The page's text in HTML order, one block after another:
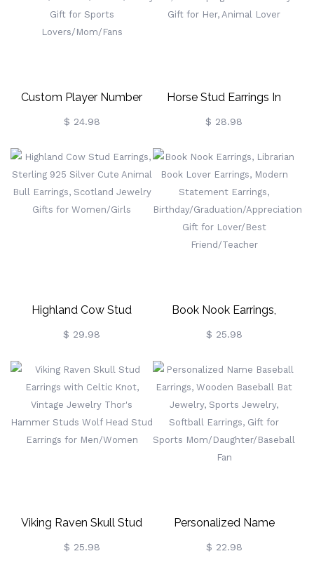
Players/Fans/Coaches
Earrings, Gift For Women
Custom Player Number
Earrings, Sport Number
Baseball/Football/Soccer/Volleyball,
Gift For Sports
$ 24.98
Horse Stud Earrings In
Sterling Silver, Cute Tiny
Animal Earrings, Minimalist
Little Galloping Horse
Jewelry Gift For Her, Animal
$ 28.98
Highland Cow Stud
Earrings, Sterling 925 Silver
Cute Animal Bull Earrings,
Scotland Jewelry Gifts For
Women/Girls
$ 29.98
Book Nook Earrings,
Librarian Book Lover
Statement Earrings,
Birthday/Graduation/
Gift For Lover/Best
Friend/Teacher
$ 25.98
Viking Raven Skull Stud
Earrings With Celtic Knot,
$ 25.98
Personalized Name
Baseball Earrings, Wooden
$ 22.98